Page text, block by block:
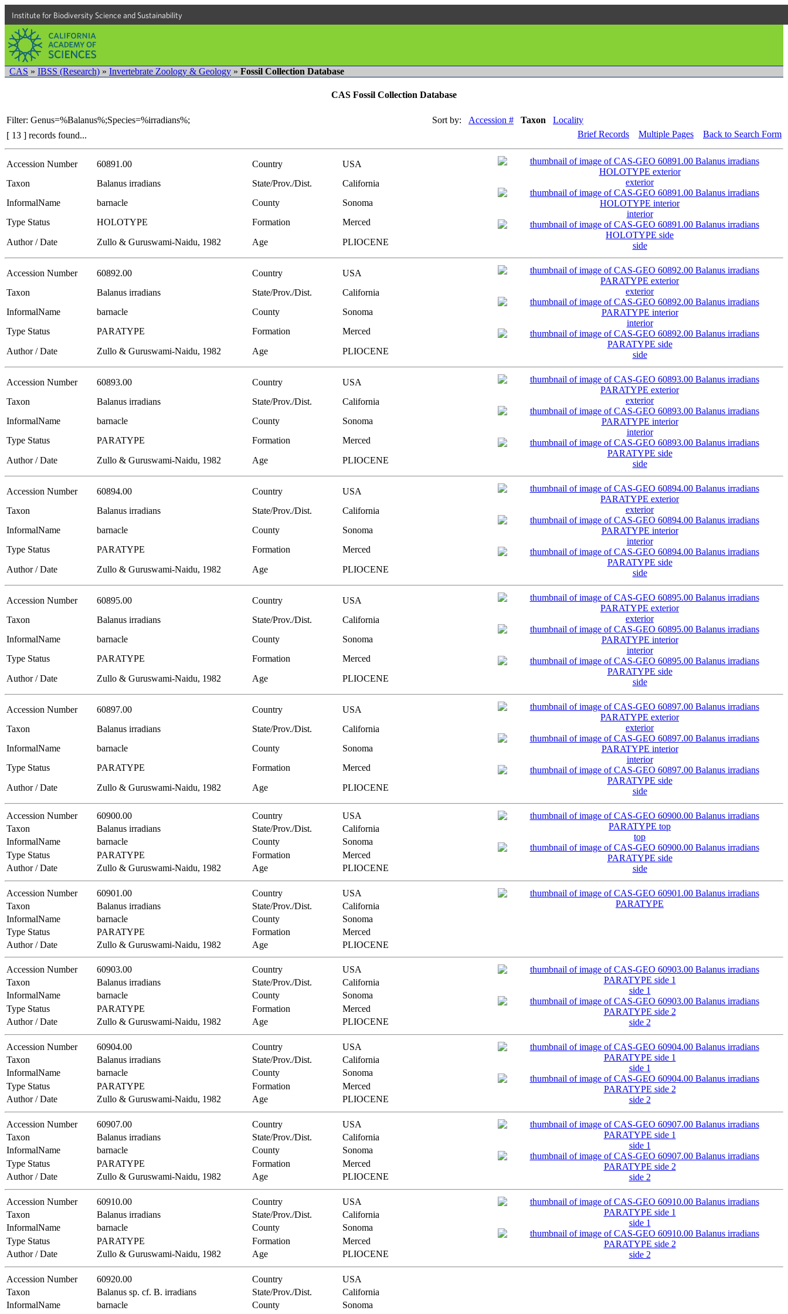
Institute for Biodiversity Science and Sustainability
CAS » IBSS (Research) » Invertebrate Zoology & Geology » Fossil Collection Database
CAS Fossil Collection Database
Filter: Genus=%Balanus%;Species=%irradians%; Sort by: Accession # Taxon
Locality
[ 13 ] records found...
Brief Records Multiple Pages Back to Search Form
Accession Number 60891.00 Country
USA
exterior
interior
side
Taxon Balanus irradians State/Prov./Dist.
California
InformalName
barnacle County
Sonoma
Type Status
HOLOTYPE Formation
Merced
Author / Date
Zullo & Guruswami-Naidu, 1982 Age PLIOCENE
Accession Number 60892.00 Country
USA
exterior
interior
side
Taxon Balanus irradians State/Prov./Dist.
California
InformalName
barnacle County
Sonoma
Type Status
PARATYPE Formation
Merced
Author / Date
Zullo & Guruswami-Naidu, 1982 Age PLIOCENE
Accession Number 60893.00 Country
USA
exterior
interior
side
Taxon Balanus irradians State/Prov./Dist.
California
InformalName
barnacle County
Sonoma
Type Status
PARATYPE Formation
Merced
Author / Date
Zullo & Guruswami-Naidu, 1982 Age PLIOCENE
Accession Number 60894.00 Country
USA
exterior
interior
side
Taxon Balanus irradians State/Prov./Dist.
California
InformalName
barnacle County
Sonoma
Type Status
PARATYPE Formation
Merced
Author / Date
Zullo & Guruswami-Naidu, 1982 Age PLIOCENE
Accession Number 60895.00 Country
USA
exterior
interior
side
Taxon Balanus irradians State/Prov./Dist.
California
InformalName
barnacle County
Sonoma
Type Status
PARATYPE Formation
Merced
Author / Date
Zullo & Guruswami-Naidu, 1982 Age PLIOCENE
Accession Number 60897.00 Country
USA
exterior
interior
side
Taxon Balanus irradians State/Prov./Dist.
California
InformalName
barnacle County
Sonoma
Type Status
PARATYPE Formation
Merced
Author / Date
Zullo & Guruswami-Naidu, 1982 Age PLIOCENE
Accession Number 60900.00 Country USA
top
side
Taxon Balanus irradians State/Prov./Dist.
California
InformalName
barnacle County
Sonoma
Type Status
PARATYPE Formation
Merced
Author / Date
Zullo & Guruswami-Naidu, 1982 Age PLIOCENE
Accession Number 60901.00 Country
USA
Taxon
Balanus irradians State/Prov./Dist.
California
InformalName
barnacle County
Sonoma
Type Status
PARATYPE Formation
Merced
Author / Date
Zullo & Guruswami-Naidu, 1982 Age PLIOCENE
Accession Number 60903.00 Country USA
side 1
side 2
Taxon Balanus irradians State/Prov./Dist.
California
InformalName
barnacle County
Sonoma
Type Status
PARATYPE Formation
Merced
Author / Date
Zullo & Guruswami-Naidu, 1982 Age PLIOCENE
Accession Number 60904.00 Country USA
side 1
side 2
Taxon Balanus irradians State/Prov./Dist.
California
InformalName
barnacle County
Sonoma
Type Status
PARATYPE Formation
Merced
Author / Date
Zullo & Guruswami-Naidu, 1982 Age PLIOCENE
Accession Number 60907.00 Country USA
side 1
side 2
Taxon Balanus irradians State/Prov./Dist.
California
InformalName
barnacle County
Sonoma
Type Status
PARATYPE Formation
Merced
Author / Date
Zullo & Guruswami-Naidu, 1982 Age PLIOCENE
Accession Number 60910.00 Country USA
side 1
side 2
Taxon Balanus irradians State/Prov./Dist.
California
InformalName
barnacle County
Sonoma
Type Status
PARATYPE Formation
Merced
Author / Date
Zullo & Guruswami-Naidu, 1982 Age PLIOCENE
Accession Number 60920.00 Country
USA
Taxon
Balanus sp. cf. B. irradians State/Prov./Dist.
California
InformalName
barnacle County
Sonoma